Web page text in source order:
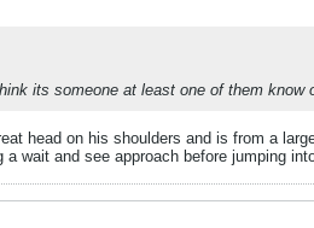
its someone at least one of them know
head on his shoulders and is from a
wait and see approach before jumping